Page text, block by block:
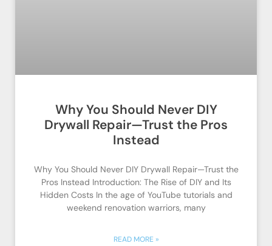
Why You Should Never DIY
Drywall Repair—Trust the Pros
Instead
Why You Should Never DIY Drywall Repair—Trust the
Pros Instead Introduction: The Rise of DIY and Its
Hidden Costs In the age of YouTube tutorials and
weekend renovation warriors, many
READ MORE »